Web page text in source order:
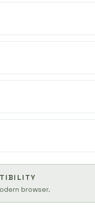
browser.